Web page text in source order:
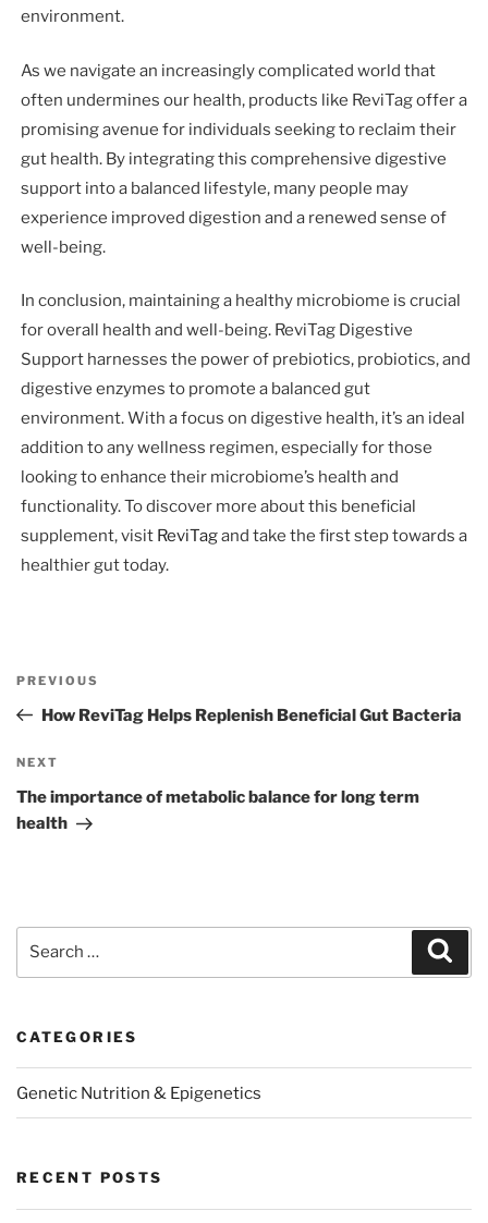
environment.
As we navigate an increasingly complicated world that
often undermines our health, products like ReviTag offer a
promising avenue for individuals seeking to reclaim their
gut health. By integrating this comprehensive digestive
support into a balanced lifestyle, many people may
experience improved digestion and a renewed sense of
well-being.
In conclusion, maintaining a healthy microbiome is crucial
for overall health and well-being. ReviTag Digestive
Support harnesses the power of prebiotics, probiotics, and
digestive enzymes to promote a balanced gut
environment. With a focus on digestive health, it’s an ideal
addition to any wellness regimen, especially for those
looking to enhance their microbiome’s health and
functionality. To discover more about this beneficial
supplement, visit ReviTagand take the first step towards a
healthier gut today.
Previous
Post
PREVIOUS
How ReviTag Helps Replenish Beneficial Gut Bacteria
Next
Post
NEXT
The importance of metabolic balance for long term
health
CATEGORIES
Genetic Nutrition & Epigenetics
RECENT POSTS